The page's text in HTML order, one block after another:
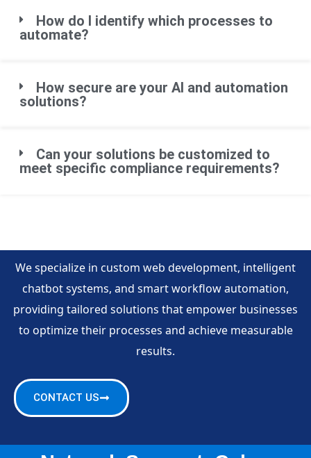
How do I identify which processes to
automate?
How secure are your AI and automation
solutions?
Can your solutions be customized to
meet specific compliance requirements?
We specialize in custom web development, intelligent
chatbot systems, and smart workflow automation,
providing tailored solutions that empower businesses
to optimize their processes and achieve measurable
results.
CONTACT US